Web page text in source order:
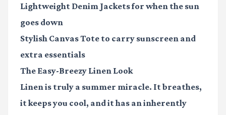
Lightweight Denim Jacketsfor when the sun
goes down
Stylish Canvas Tote to carry sunscreen and
extra essentials
The Easy-Breezy Linen Look
Linen is truly a summer miracle. It breathes,
it keeps you cool, and it has an inherently